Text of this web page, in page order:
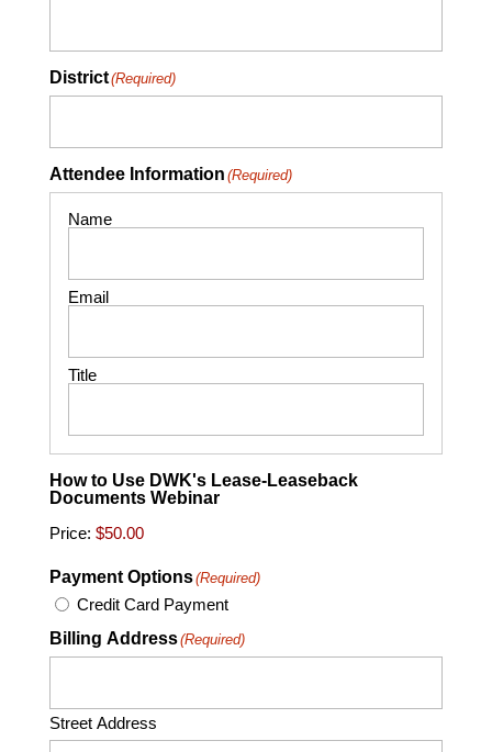
District(Required)
Attendee Information (Required)
How to Use DWK's Lease-Leaseback
Documents Webinar
Price:
Payment Options(Required)
Credit Card Payment
Billing Address(Required)
Street Address